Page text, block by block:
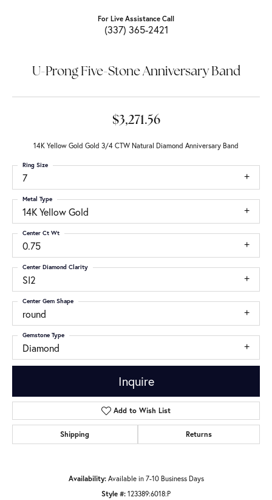
For Live Assistance Call
(337) 365-2421
U-Prong Five-Stone Anniversary Band
$3,271.56
14K Yellow Gold Gold 3/4 CTW Natural Diamond Anniversary Band
7
Ring Size
14K Yellow Gold
Metal Type
0.75
Center Ct Wt
SI2
Center Diamond Clarity
round
Center Gem Shape
Diamond
Gemstone Type
Inquire
Add to Wish List
Shipping Returns
Availability: Available in 7-10 Business Days
Style #: 123389:6018:P